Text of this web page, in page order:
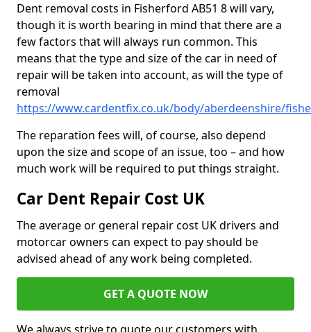
Dent removal costs in Fisherford AB51 8 will vary,
though it is worth bearing in mind that there are a
few factors that will always run common. This
means that the type and size of the car in need of
repair will be taken into account, as will the type of
removal
https://www.cardentfix.co.uk/body/aberdeenshire/
The reparation fees will, of course, also depend
upon the size and scope of an issue, too – and how
much work will be required to put things straight.
Car Dent Repair Cost UK
The average or general repair cost UK drivers and
motorcar owners can expect to pay should be
advised ahead of any work being completed.
GET A QUOTE NOW